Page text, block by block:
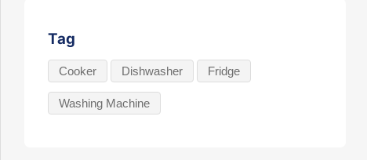
Tag
Cooker Dishwasher Fridge
Washing Machine